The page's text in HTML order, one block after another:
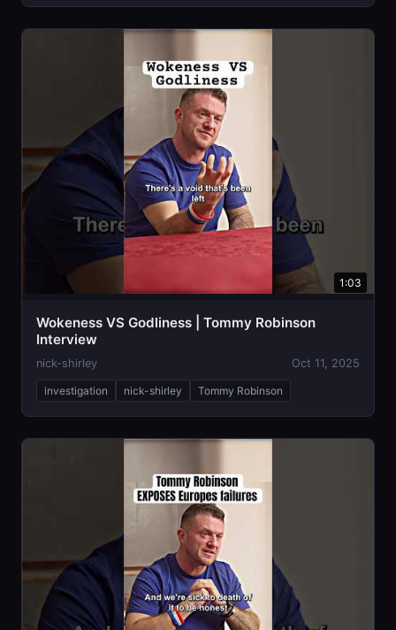
1:03
Wokeness VS Godliness | Tommy Robinson
Interview
nick-shirley Oct 11, 2025
investigation nick-shirley Tommy Robinson